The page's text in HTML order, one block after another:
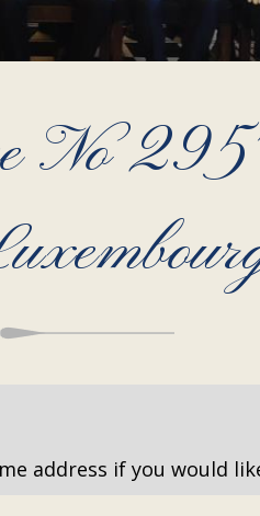
No
address if you would